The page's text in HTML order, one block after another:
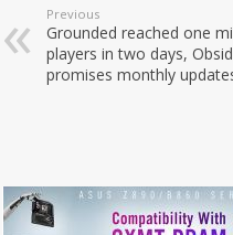
Previous
Grounded reached one
players in two days,
promises monthly